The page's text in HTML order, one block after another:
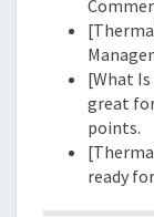
[What
great
points.
ready